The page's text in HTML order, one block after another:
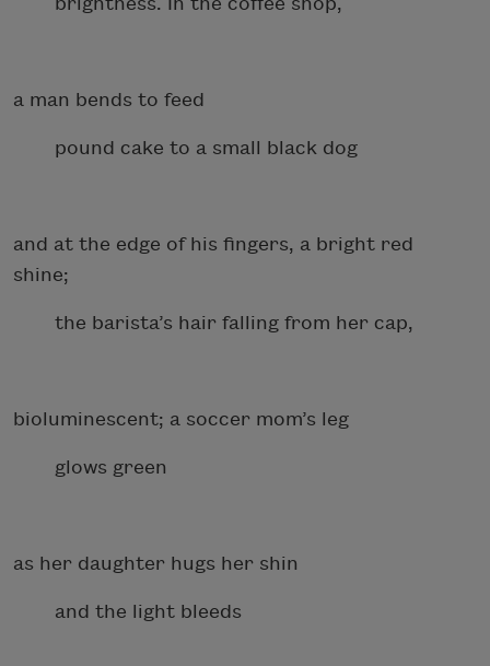
a man bends to feed
pound cake to a small black dog
and at the edge of his fingers, a bright red
shine;
the barista’s hair falling from her cap,
bioluminescent; a soccer mom’s leg
glows green
as her daughter hugs her shin
and the light bleeds